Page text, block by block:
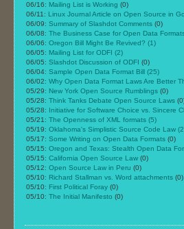
06/16: Mailing List is Working (0)
06/11: Linux Journal Article on Open Source in
06/09: Summary of Slashdot Comments (0)
06/08: The Business Case for Open Data
06/06: Oregon Bill Might Be Revived? (1)
06/05: Mailing List for ODFI (2)
06/05: Slashdot Discussion of ODFI (0)
06/04: Sample Open Data Format Bill (25)
06/02: Why Open Data Format Laws Are Better
05/29: New York Open Source Rumblings (0)
05/28: Think Tanks Debate Open Source Laws
05/28: Initiative for Software Choice vs. Sincere
05/21: The Openness of XML formats (5)
05/19: Oklahoma's Simplistic Source Code Law
05/17: Some Writing on Open Data Formats (0)
05/15: Oregon and Texas: Stealth Open Data
05/15: California Open Source Law (0)
05/12: Open Source Law in Peru (0)
05/10: Richard Stallman vs. Word attachments (0)
05/10: First Political Foray (0)
05/10: The Initial Manifesto (0)